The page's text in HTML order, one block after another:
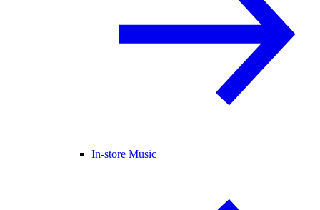
In-store Music